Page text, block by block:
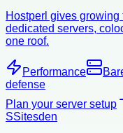
Hostperl gives
dedicated servers,
one roof.
Performance
defense
Plan your server setup
SSitesden